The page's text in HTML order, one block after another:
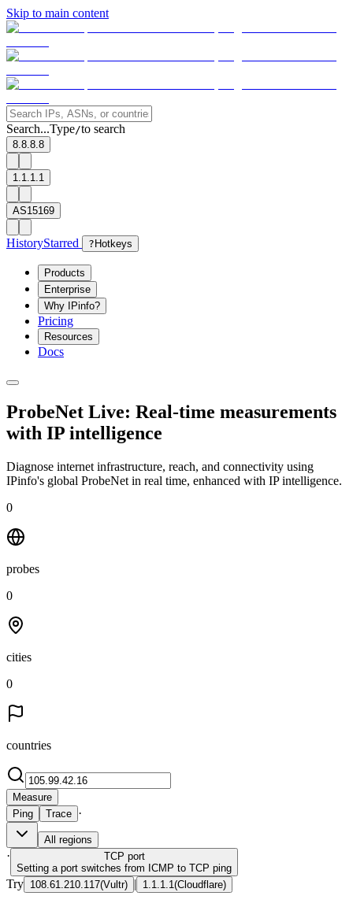
Skip to main content
Search...Type/to search
8.8.8.8
1.1.1.1
AS15169
HistoryStarred ? Hotkeys
Products
Enterprise
Why IPinfo?
Pricing
Resources
Docs
ProbeNet Live: Real-time measurements
with IP intelligence
Diagnose internet infrastructure, reach, and connectivity using
IPinfo's global ProbeNet in real time, enhanced with IP intelligence.
0
probes
0
cities
0
countries
Measure
Ping
Trace ·
All regions
· TCP port
Setting a port switches from ICMP to TCP ping
Try 108.61.210.117(Vultr) | 1.1.1.1 (Cloudflare)